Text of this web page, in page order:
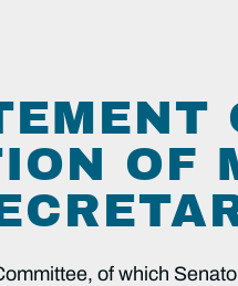
OF
of which